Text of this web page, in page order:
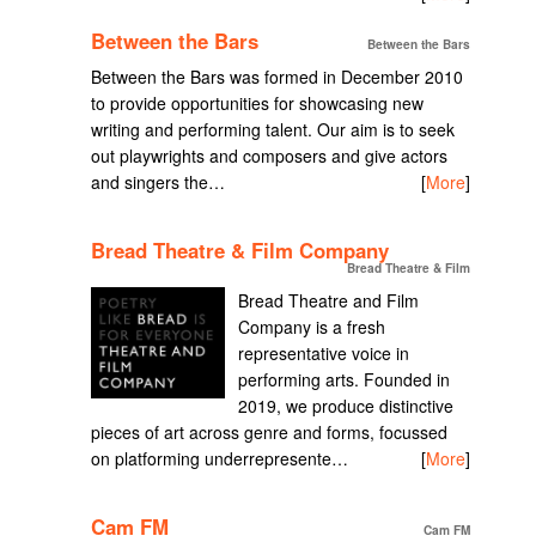
Between the Bars Between the Bars
Between the Bars was formed in December 2010
to provide opportunities for showcasing new
writing and performing talent. Our aim is to seek
out playwrights and composers and give actors
and singers the…
[More]
Bread Theatre & Film Company
Bread Theatre & Film
Bread Theatre and Film
Company is a fresh
representative voice in
performing arts. Founded in
2019, we produce distinctive
pieces of art across genre and forms, focussed
on platforming underrepresente…
[More]
Cam FM Cam FM